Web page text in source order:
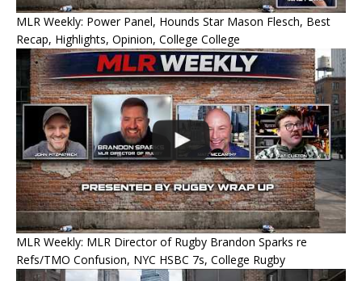
MLR Weekly: Power Panel, Hounds Star Mason Flesch, Best
Recap, Highlights, Opinion, College College
MLR Weekly: MLR Director of Rugby Brandon Sparks re
Refs/TMO Confusion, NYC HSBC 7s, College Rugby